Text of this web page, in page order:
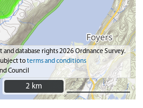
and database rights 2026 Ordnance Survey.
toterms and conditions
Council
2 km
2 km